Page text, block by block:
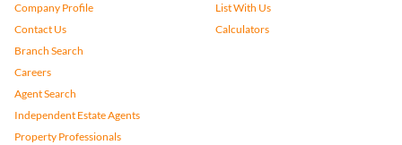
Company Profile
Contact Us
Branch Search
Careers
Agent Search
Independent Estate Agents
Property Professionals
List With Us
Calculators